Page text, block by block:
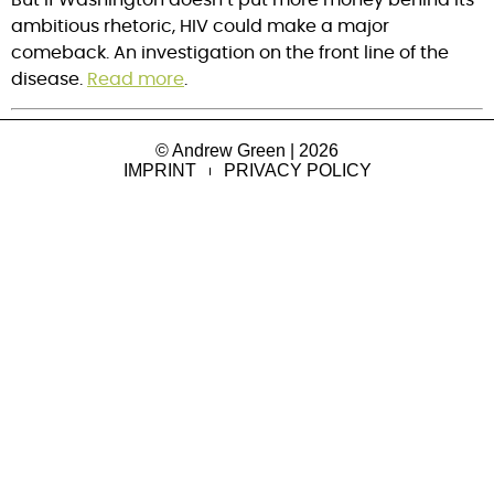
ambitious rhetoric, HIV could make a major
comeback. An investigation on the front line of the
disease. Read more
© Andrew Green | 2026
IMPRINT
PRIVACY POLICY